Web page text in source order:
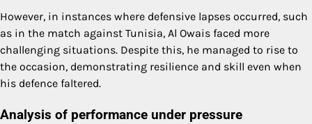
However, in instances where defensive lapses occurred, such
as in the match against Tunisia, Al Owais faced more
challenging situations. Despite this, he managed to rise to
the occasion, demonstrating resilience and skill even when
his defence faltered.
Analysis of performance under pressure